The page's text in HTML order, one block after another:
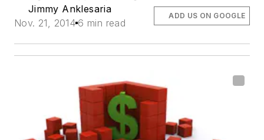
Jimmy Anklesaria
Nov. 21, 2014 6 min read
ADD US ON GOOGLE